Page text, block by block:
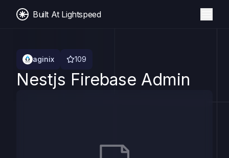
Built At Lightspeed
aginix 109
Nestjs Firebase Admin